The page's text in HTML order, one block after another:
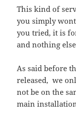
This kind of
you simply
you tried, it is
and nothing
As said before
released, we
not be on the
main